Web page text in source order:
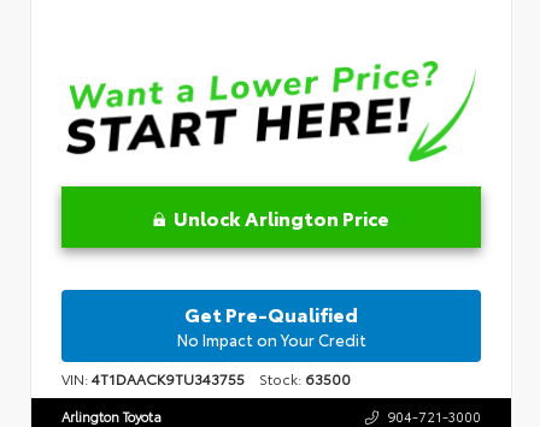
Unlock Arlington Price
Get Pre-Qualified
No Impact on Your Credit
VIN:4T1DAACK9TU343755 Stock: 63500
Arlington Toyota 904-721-3000